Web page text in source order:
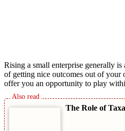
Rising a small enterprise generally
of getting nice outcomes out of your
offer you an opportunity to play
The Role of